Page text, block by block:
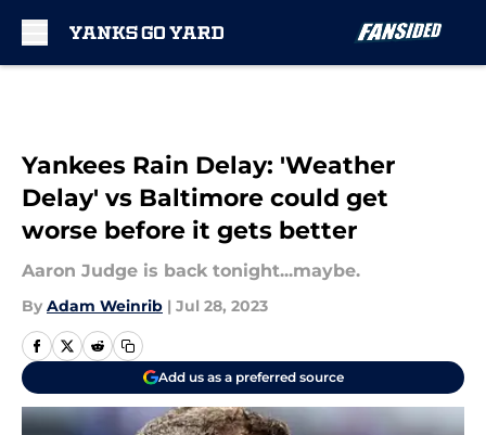
Yankees Rain Delay: 'Weather
Delay' vs Baltimore could get
worse before it gets better
Aaron Judge is back tonight...maybe.
By Adam Weinrib | Jul 28, 2023
Add us as a preferred source